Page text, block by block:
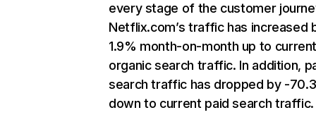
every stage of the customer
Netflix.com’s traffic has increased
1.9% month-on-month up to
organic search traffic. In addition,
search traffic has dropped by -
down to current paid search traffic.